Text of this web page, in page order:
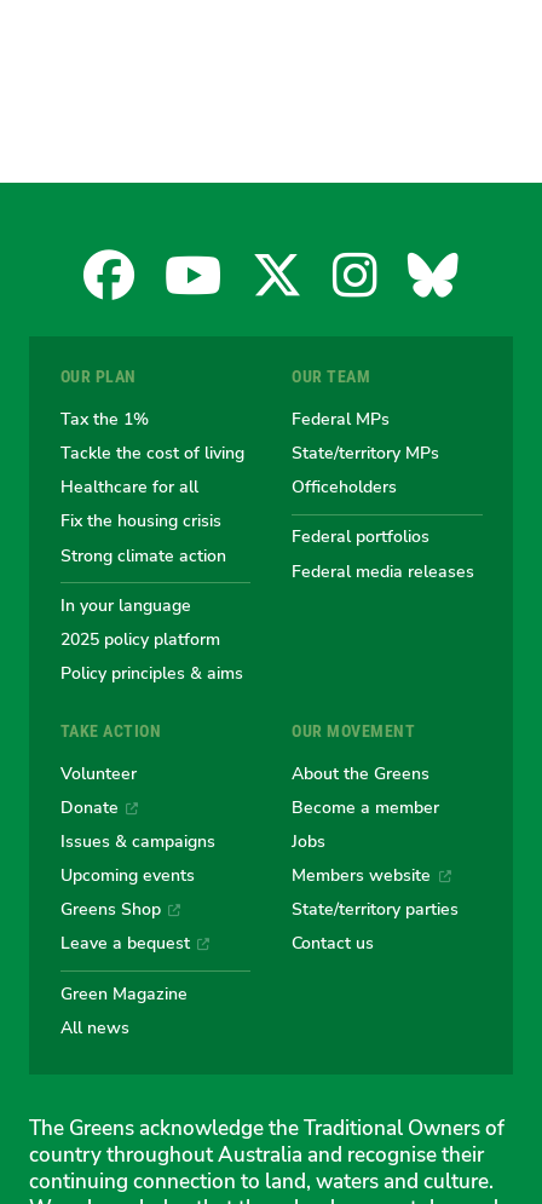
Facebook
the
Australian
Greens
YouTube
Australian
Greens
X
the
Australian
Greens
the
Greens
OUR PLAN
Tax the 1%
Tackle the cost of living
Healthcare for all
Fix the housing crisis
Strong climate action
In your language
2025 policy platform
Policy principles & aims
OUR TEAM
Federal MPs
State/territory MPs
Officeholders
Federal portfolios
Federal media releases
TAKE ACTION
Volunteer
Donate
Issues & campaigns
Upcoming events
Greens Shop
Leave a bequest
Green Magazine
All news
OUR MOVEMENT
About the Greens
Become a member
Jobs
Members website
State/territory parties
Contact us
The Greens acknowledge the Traditional Owners of
country throughout Australia and recognise their
continuing connection to land, waters and culture.